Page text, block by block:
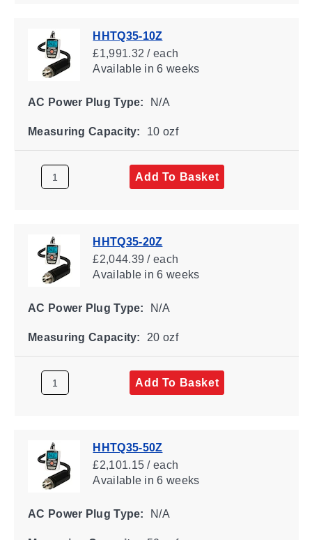
HHTQ35-10Z
£1,991.32 / each
Availablein 6 weeks
AC Power Plug Type: N/A
Measuring Capacity: 10 ozf
Add To Basket
HHTQ35-20Z
£2,044.39 / each
Availablein 6 weeks
AC Power Plug Type: N/A
Measuring Capacity: 20 ozf
Add To Basket
HHTQ35-50Z
£2,101.15 / each
Availablein 6 weeks
AC Power Plug Type: N/A